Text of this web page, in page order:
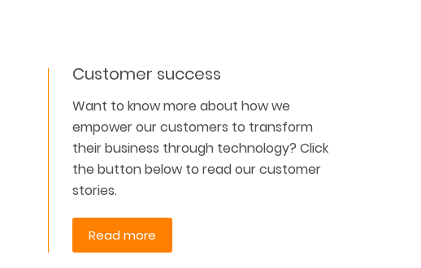
Customer success
Want to know more about how we
empower our customers to transform
their business through technology? Click
the button below to read our customer
stories.
Read more